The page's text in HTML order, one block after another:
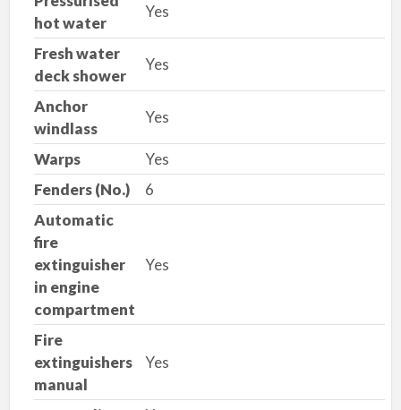
hot water
Yes
Fresh water
deck shower
Yes
Anchor
windlass
Yes
Warps
Yes
Fenders (No.)
6
Automatic
fire
extinguisher
in engine
compartment
Yes
Fire
extinguishers
manual
Yes